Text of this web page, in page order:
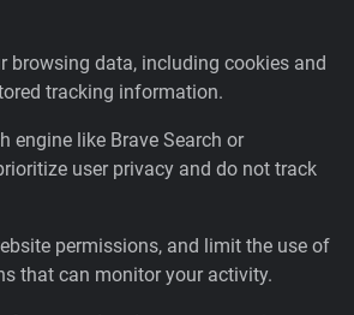
browsing data, including cookies and
tracking information.
engine like Brave Search or
user privacy and do not track
permissions, and limit the use of
that can monitor your activity.